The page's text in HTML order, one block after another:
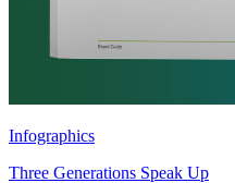
Infographics
Three Generations Speak Up